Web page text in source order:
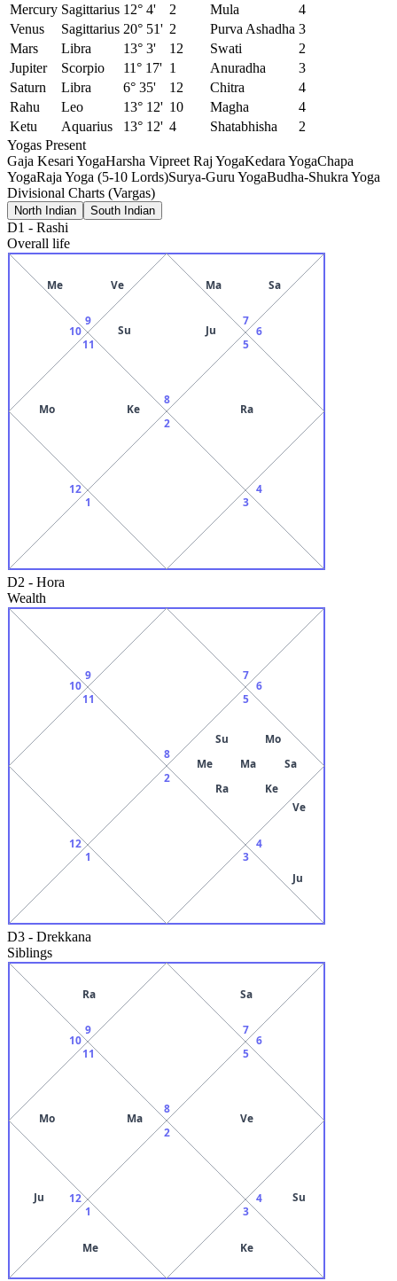
Mercury Sagittarius 12° 4' 2 Mula
4
Venus
Sagittarius 20° 51' 2 Purva Ashadha 3
Mars
Libra 13° 3' 12 Swati
2
Jupiter
Scorpio 11° 17' 1 Anuradha
3
Saturn
Libra 6° 35' 12 Chitra
4
Rahu
Leo 13° 12' 10 Magha
4
Ketu
Aquarius 13° 12' 4 Shatabhisha
2
Yogas Present
Gaja Kesari YogaHarsha Vipreet Raj YogaKedara YogaChapa
YogaRaja Yoga (5-10 Lords)Surya-Guru YogaBudha-Shukra Yoga
Divisional Charts (Vargas)
North Indian South Indian
D1 - Rashi
Overall life
8
Su Ju
9
Me Ve
10
11
Mo Ke
12
1
2
3
4
5
Ra
6
7
Ma Sa
D2 - Hora
Wealth
8
9
10
11
12
1
2
3
4
Ve
Ju
5
Su
Mo
Me
Ma Sa
Ra Ke
6
7
D3 - Drekkana
Siblings
8
9
Ra
10
11
Mo Ma
12
Ju
1
Me
2
3
Ke
4 Su
5
Ve
6
7
Sa